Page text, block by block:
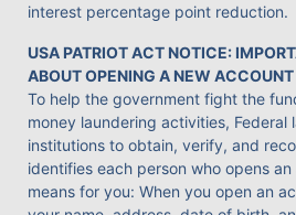
interest percentage point reduction.
USA PATRIOT ACT NOTICE:
ABOUT OPENING A NEW ACCOUNT
To help the government fight the
money laundering activities, Federal
institutions to obtain, verify, and
identifies each person who opens
means for you: When you open an